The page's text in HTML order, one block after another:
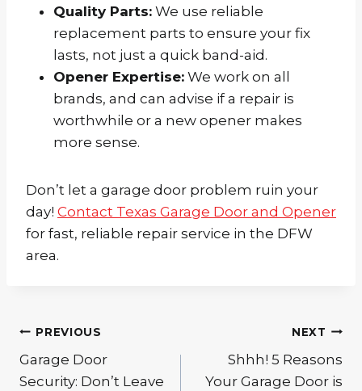
Quality Parts: We use reliable
replacement parts to ensure your fix
lasts, not just a quick band-aid.
Opener Expertise: We work on all
brands, and can advise if a repair is
worthwhile or a new opener makes
more sense.
Don’t let a garage door problem ruin your
day! Contact Texas Garage Door and Opener
for fast, reliable repair service in the DFW
area.
Post
navigation
PREVIOUS
Garage Door
Security: Don’t Leave
NEXT
Shhh! 5 Reasons
Your Garage Door is